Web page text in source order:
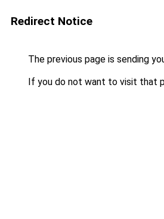
Redirect Notice
The previous page is sending
If you do not want to visit that